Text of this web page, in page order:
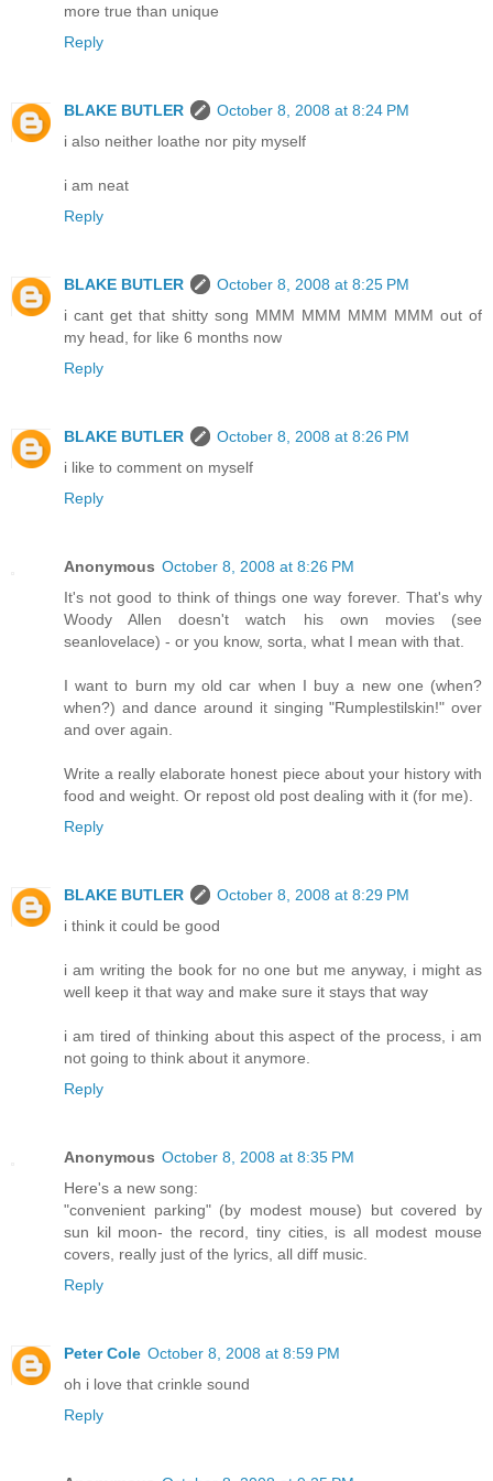
more true than unique
Reply
BLAKE BUTLER
October 8, 2008 at 8:24 PM
i also neither loathe nor pity myself
i am neat
Reply
BLAKE BUTLER
October 8, 2008 at 8:25 PM
i cant get that shitty song MMM MMM MMM MMM out of
my head, for like 6 months now
Reply
BLAKE BUTLER
October 8, 2008 at 8:26 PM
i like to comment on myself
Reply
Anonymous October 8, 2008 at 8:26 PM
It's not good to think of things one way forever. That's why
Woody Allen doesn't watch his own movies (see
seanlovelace) - or you know, sorta, what I mean with that.
I want to burn my old car when I buy a new one (when?
when?) and dance around it singing "Rumplestilskin!" over
and over again.
Write a really elaborate honest piece about your history with
food and weight. Or repost old post dealing with it (for me).
Reply
BLAKE BUTLER
October 8, 2008 at 8:29 PM
i think it could be good
i am writing the book for no one but me anyway, i might as
well keep it that way and make sure it stays that way
i am tired of thinking about this aspect of the process, i am
not going to think about it anymore.
Reply
Anonymous October 8, 2008 at 8:35 PM
Here's a new song:
"convenient parking" (by modest mouse) but covered by
sun kil moon- the record, tiny cities, is all modest mouse
covers, really just of the lyrics, all diff music.
Reply
Peter Cole October 8, 2008 at 8:59 PM
oh i love that crinkle sound
Reply